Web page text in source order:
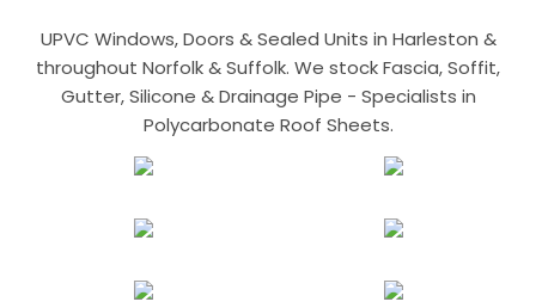
UPVC Windows, Doors & Sealed Units in Harleston &
throughout Norfolk & Suffolk. We stock Fascia, Soffit,
Gutter, Silicone & Drainage Pipe - Specialists in
Polycarbonate Roof Sheets.